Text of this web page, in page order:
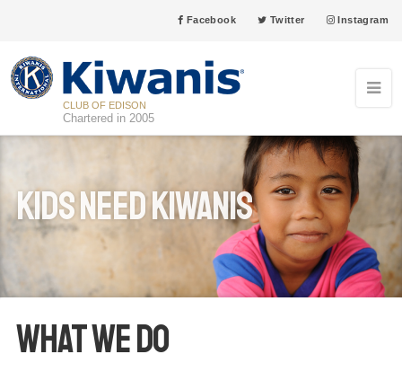
Facebook Twitter Instagram
CLUB OF EDISON
Chartered in 2005
Kids Need Kiwanis
What We Do